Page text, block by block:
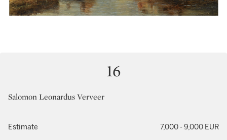
16
Salomon Leonardus Verveer
Estimate 7,000 - 9,000 EUR